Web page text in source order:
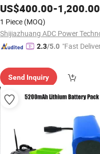
for Solar Energy System
US$400.00-1,200.00
1 Piece (MOQ)
2.3/5.0 "Fast
Send Inquiry